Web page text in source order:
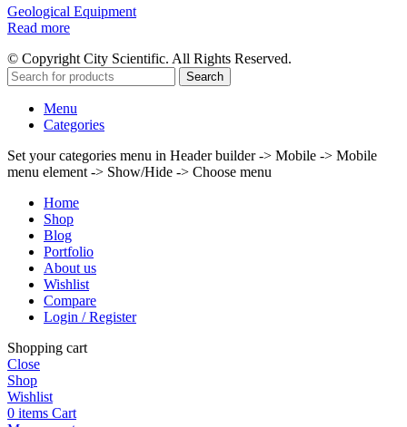
Geological Equipment
Read more
© Copyright City Scientific. All Rights Reserved.
Search
Menu
Categories
Set your categories menu in Header builder -> Mobile -> Mobile
menu element -> Show/Hide -> Choose menu
Home
Shop
Blog
Portfolio
About us
Wishlist
Compare
Login / Register
Shopping cart
Close
Shop
Wishlist
0 items Cart